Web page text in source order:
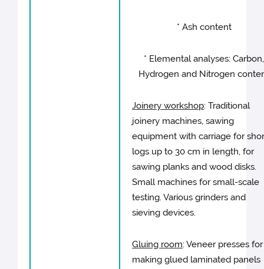
* Ash content
* Elemental analyses: Carbon,
Hydrogen and Nitrogen
Joinery workshop: Traditional
joinery machines, sawing
equipment with carriage for
logs up to 30 cm in length, for
sawing planks and wood disks.
Small machines for small-scale
testing. Various grinders and
sieving devices.
Gluing room: Veneer presses for
making glued laminated panels